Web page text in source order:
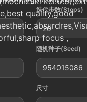
quality,good
focus ,
迭代步数(Steps)
20
随机种子(Seed)
954015086
尺寸